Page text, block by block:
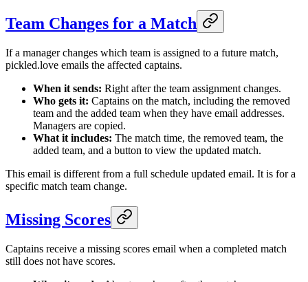
Team Changes for a Match
If a manager changes which team is assigned to a future match,
pickled.love emails the affected captains.
When it sends: Right after the team assignment changes.
Who gets it: Captains on the match, including the removed
team and the added team when they have email addresses.
Managers are copied.
What it includes: The match time, the removed team, the
added team, and a button to view the updated match.
This email is different from a full schedule updated email. It is for a
specific match team change.
Missing Scores
Captains receive a missing scores email when a completed match
still does not have scores.